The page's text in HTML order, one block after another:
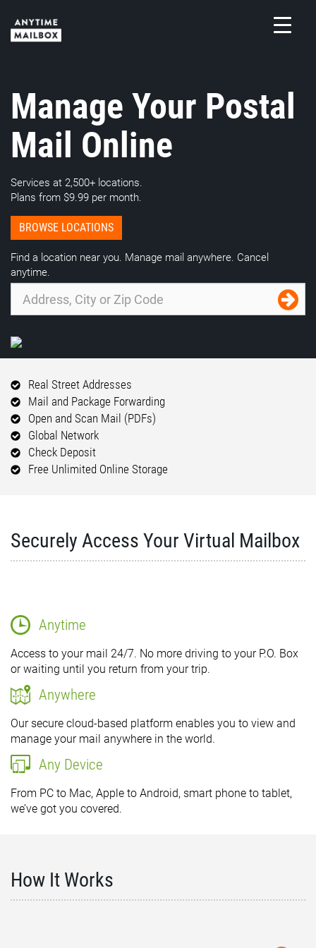
content
Manage Your Postal
Mail Online
Services at 2,500+ locations.
Plans from $9.99 per month.
BROWSE LOCATIONS
Find a location near you. Manage mail anywhere. Cancel
anytime.
Real Street Addresses
Mail and Package Forwarding
Open and Scan Mail (PDFs)
Global Network
Check Deposit
Free Unlimited Online Storage
Securely Access Your Virtual Mailbox
Anytime
Access to your mail 24/7. No more driving to your P.O. Box
or waiting until you return from your trip.
Anywhere
Our secure cloud-based platform enables you to view and
manage your mail anywhere in the world.
Any Device
From PC to Mac, Apple to Android, smart phone to tablet,
we’ve got you covered.
How It Works